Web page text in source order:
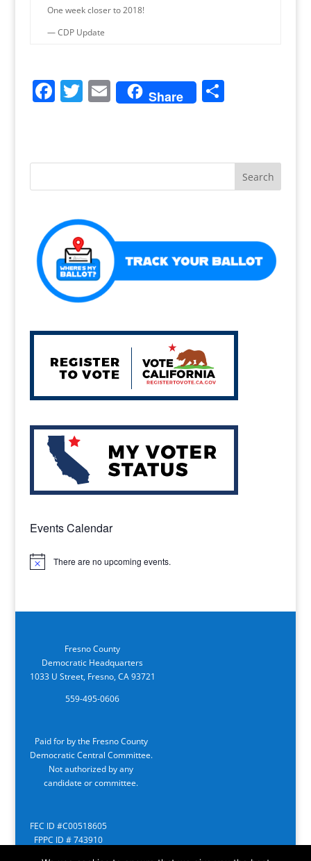
One week closer to 2018!
— CDP Update
F
e
o
k
T
er
E
m
l
Share S
e
Events Calendar
Notice There are no upcoming events.
Fresno County
Democratic Headquarters
1033 U Street, Fresno, CA 93721
559-495-0606
Paid for by the Fresno County
Democratic Central Committee.
Not authorized by any
candidate or committee.
FEC ID #C00518605
FPPC ID # 743910